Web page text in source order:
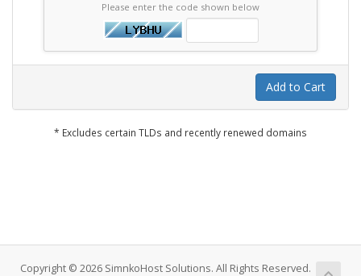
Please enter the code shown below
Add to Cart
* Excludes certain TLDs and recently renewed domains
Copyright © 2026 SimnkoHost Solutions. All Rights Reserved.